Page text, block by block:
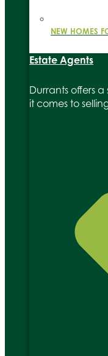
NEW HOMES
Estate Agents
Durrants offers
it comes to